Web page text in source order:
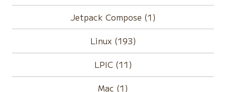
Jetpack Compose (1)
Linux (193)
LPIC (11)
Mac (1)